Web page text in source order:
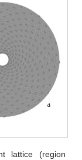
lattice (region